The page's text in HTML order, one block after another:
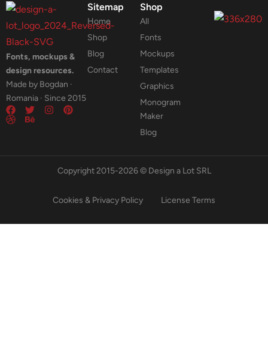
Fonts, mockups &
design resources.
Made by Bogdan ·
Romania · Since 2015
Sitemap
Home
Shop
Blog
Contact
Shop
All
Fonts
Mockups
Templates
Graphics
Monogram
Maker
Blog
Copyright 2015-2026 © Design a Lot SRL
Cookies & Privacy Policy License Terms